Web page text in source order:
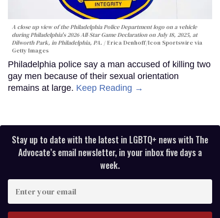
A close up view of the Philadelphia Police Department logo on a vehicle
during Philadelphia's 2026 All-Star Game Declaration on July 18, 2025, at
Dilworth Park, in Philadelphia, PA.
Erica Denhoff/Icon Sportswire via
Getty Images
Philadelphia police say a man accused of killing two
gay men because of their sexual orientation
remains at large. Keep Reading →
Stay up to date with the latest in LGBTQ+ news with The
Advocate’s email newsletter, in your inbox five days a
week.
your